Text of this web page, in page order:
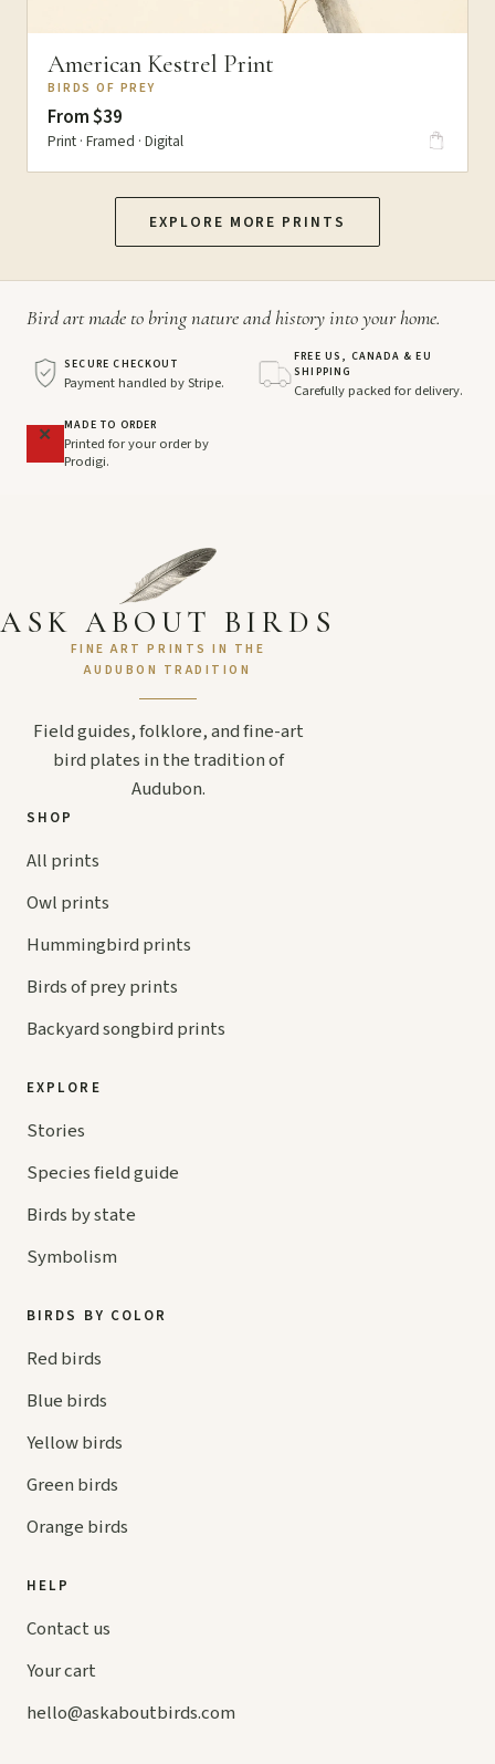
American Kestrel Print
BIRDS OF PREY
From $39
Print · Framed · Digital
EXPLORE MORE PRINTS
Bird art made to bring nature and history into your home.
SECURE CHECKOUT
Payment handled by Stripe.
FREE US, CANADA & EU
SHIPPING
Carefully packed for delivery.
MADE TO ORDER
Printed for your order by
Prodigi.
ASK ABOUT BIRDS
FINE ART PRINTS IN THE
AUDUBON TRADITION
Field guides, folklore, and fine-art
bird plates in the tradition of
Audubon.
SHOP
All prints
Owl prints
Hummingbird prints
Birds of prey prints
Backyard songbird prints
EXPLORE
Stories
Species field guide
Birds by state
Symbolism
BIRDS BY COLOR
Red birds
Blue birds
Yellow birds
Green birds
Orange birds
HELP
Contact us
Your cart
hello@askaboutbirds.com